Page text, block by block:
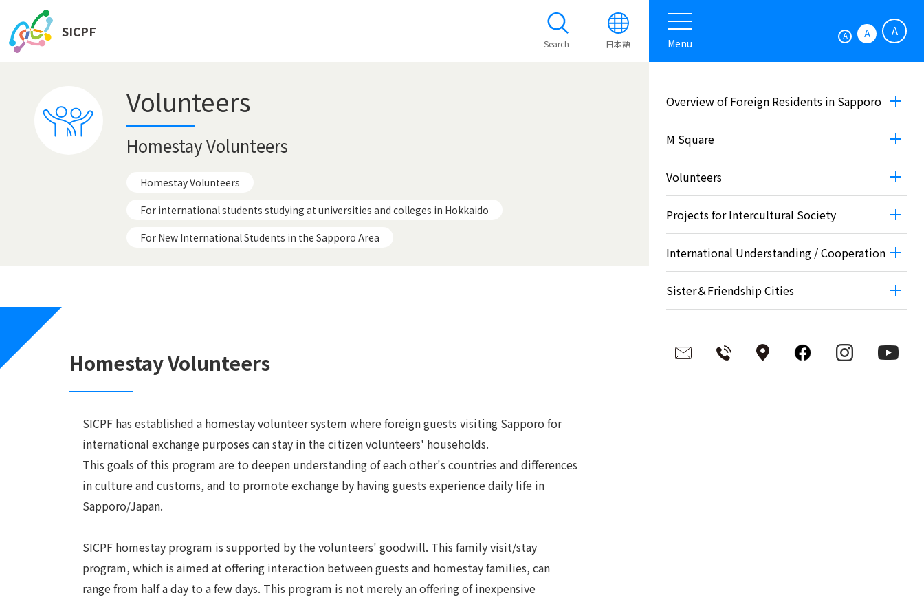
SICPF
Search 日本語 Menu
A A A
Overview of Foreign Residents in Sapporo
M Square
Volunteers
Projects for Intercultural Society
International Understanding / Cooperation
Sister＆Friendship Cities
Volunteers
Homestay Volunteers
Homestay Volunteers
For international students studying at universities and colleges in Hokkaido
For New International Students in the Sapporo Area
Homestay Volunteers
SICPF has established a homestay volunteer system where foreign guests visiting Sapporo for
international exchange purposes can stay in the citizen volunteers' households.
This goals of this program are to deepen understanding of each other's countries and differences
in culture and customs, and to promote exchange by having guests experience daily life in
Sapporo/Japan.
SICPF homestay program is supported by the volunteers' goodwill. This family visit/stay
program, which is aimed at offering interaction between guests and homestay families, can
range from half a day to a few days. This program is not merely an offering of inexpensive